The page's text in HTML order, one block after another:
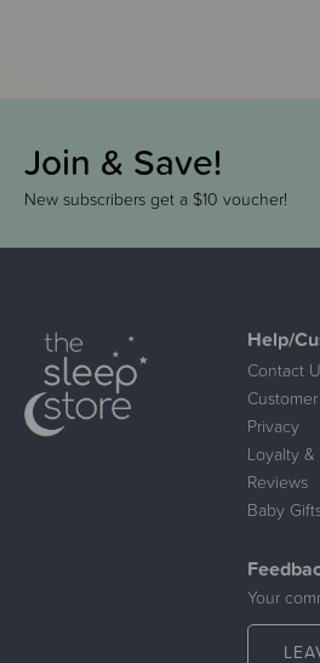
Join & Save!
New subscribers get a $10 voucher!
Help/
Contact
Privacy
Loyalty &
Reviews
Baby
Your